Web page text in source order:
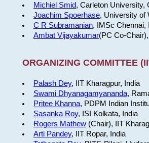
Michiel Smid, Carleton University,
Joachim Spoerhase, University of
C R Subramanian, IMSc Chennai,
Ambat Vijayakumar(PC Co-
ORGANIZING COMMITTEE
Palash Dey, IIT Kharagpur, India
Swami Dhyanagamyananda,
Pritee Khanna, PDPM Indian
Sasanka Roy, ISI Kolkata, India
Rogers Mathew(Chair), IIT
Arti Pandey, IIT Ropar, India